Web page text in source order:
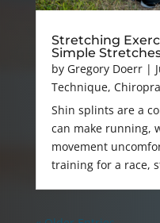
Stretching
Simple
by Gregory Doerr|
Technique,
Shin splints are a
can make running,
movement
training for a race,